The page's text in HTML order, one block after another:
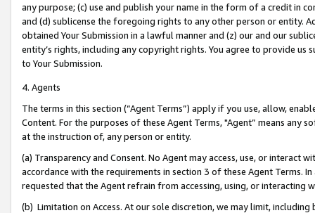
any purpose; (c) use and publish your name in the form of a credit in
and (d) sublicense the foregoing rights to any other person or entity.
obtained Your Submission in a lawful manner and (z) our and our
entity’s rights, including any copyright rights. You agree to provide us
to Your Submission.
4. Agents
The terms in this section (“Agent Terms”) apply if you use, allow,
Content. For the purposes of these Agent Terms, "Agent” means
at the instruction of, any person or entity.
(a) Transparency and Consent. No Agent may access, use, or
accordance with the requirements in section 3 of these Agent Terms.
requested that the Agent refrain from accessing, using, or interacting
(b) Limitation on Access. At our sole discretion, we may limit,